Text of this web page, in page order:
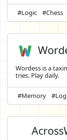
#Logic #Chess
Wordess is a
tries. Play daily.
#Memory